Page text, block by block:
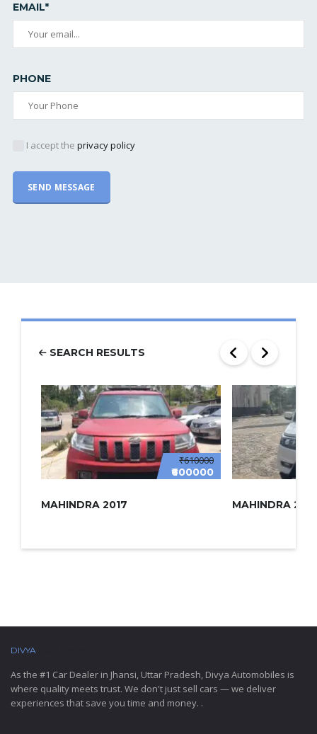
EMAIL*
PHONE
I accept the privacy policy
SEARCH RESULTS
₹610000
₹600000
MAHINDRA 2017 MAHINDRA
DIVYA
As the #1 Car Dealer in Jhansi, Uttar Pradesh, Divya Automobiles is
where quality meets trust. We don't just sell cars — we deliver
experiences that save you time and money. .